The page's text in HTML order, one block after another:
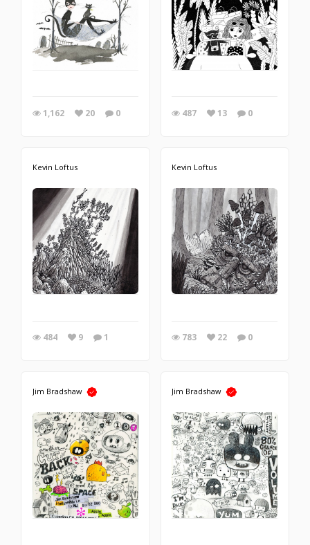
1,162 20 0 487 13 0
Kevin Loftus
484 9 1
Kevin Loftus
783 22 0
Jim Bradshaw Jim Bradshaw